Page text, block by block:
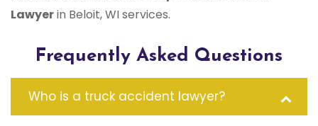
Lawyerin Beloit, WI services.
Frequently Asked Questions
Who is a truck accident lawyer?